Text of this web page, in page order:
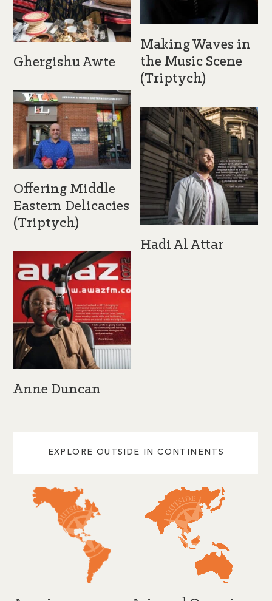
Making Waves in
the Music Scene
(Triptych)
Ghergishu Awte
Offering Middle
Eastern Delicacies
(Triptych)
Hadi Al Attar
Anne Duncan
EXPLORE OUTSIDE IN CONTINENTS